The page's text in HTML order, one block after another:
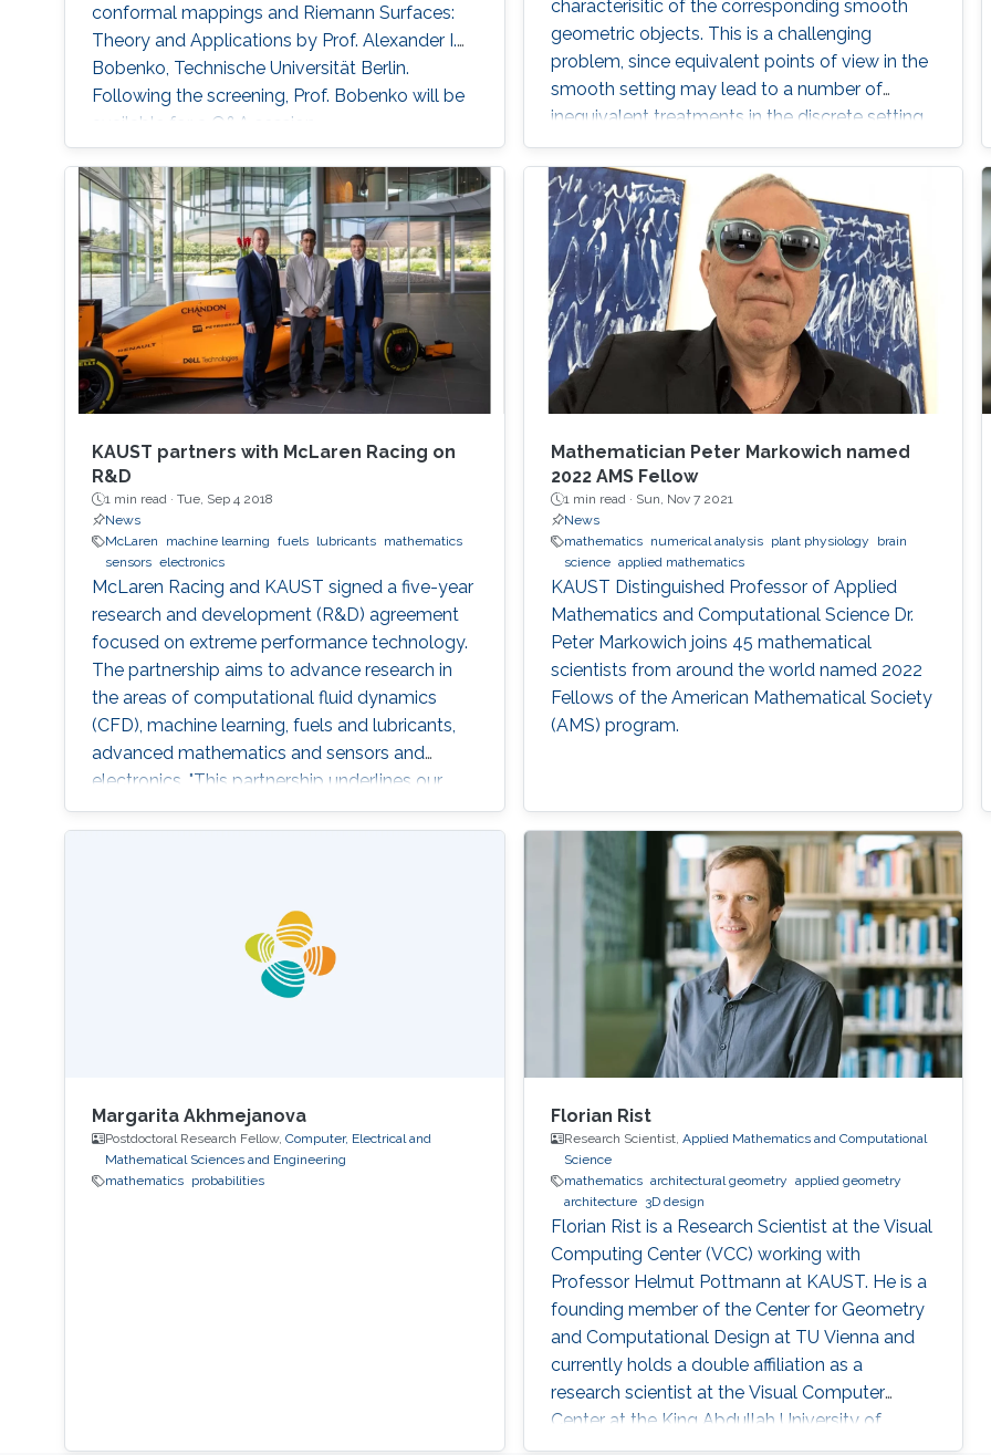
conformal mappings and Riemann Surfaces:
Theory and Applications by Prof. Alexander I.
Bobenko, Technische Universität Berlin.
Following the screening, Prof. Bobenko will be
available for a Q&A session.
characterisitic of the corresponding smooth
geometric objects. This is a challenging
problem, since equivalent points of view in the
smooth setting may lead to a number of
inequivalent treatments in the discrete setting.
We will illustrate the paradigm of structure-
preserving discretizations on the example of
conformal maps by showing how simple
definitions lead to surprisingly rich theories.
KAUST partners with McLaren Racing on
R&D
1 min read · Tue, Sep 4 2018
News
McLaren
machine learning fuels lubricants
mathematics
sensors electronics
McLaren Racing and KAUST signed a five-year
research and development (R&D) agreement
focused on extreme performance technology.
The partnership aims to advance research in
the areas of computational fluid dynamics
(CFD), machine learning, fuels and lubricants,
advanced mathematics and sensors and
electronics. "This partnership underlines our
commitment to supporting global STEM
advancements," said Jonathan Neale, chief
these fields and mirrors our core values.
McLaren Racing is part of a world
Mathematician Peter Markowich named
2022 AMS Fellow
1 min read · Sun, Nov 7 2021
News
mathematics
numerical analysis plant physiology
brain
science applied mathematics
KAUST Distinguished Professor of Applied
Mathematics and Computational Science Dr.
Peter Markowich joins 45 mathematical
scientists from around the world named 2022
Fellows of the American Mathematical Society
(AMS) program.
Margarita Akhmejanova
Postdoctoral Research Fellow, Computer, Electrical and
Mathematical Sciences and Engineering
mathematics
probabilities
Florian Rist
Research Scientist, Applied Mathematics and Computational
Science
mathematics architectural geometry applied geometry
architecture
3D design
Florian Rist is a Research Scientist at the Visual
Computing Center (VCC) working with
Professor Helmut Pottmann at KAUST. He is a
founding member of the Center for Geometry
and Computational Design at TU Vienna and
currently holds a double affiliation as a
research scientist at the Visual Computer
Center at the King Abdullah University of
Science and Technology and as a senior